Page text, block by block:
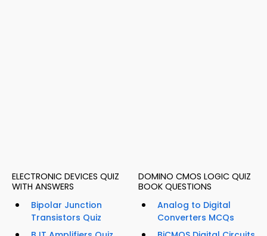
ELECTRONIC DEVICES QUIZ
WITH ANSWERS
Bipolar Junction
Transistors Quiz
DOMINO CMOS LOGIC QUIZ
BOOK QUESTIONS
Analog to Digital
Converters MCQs